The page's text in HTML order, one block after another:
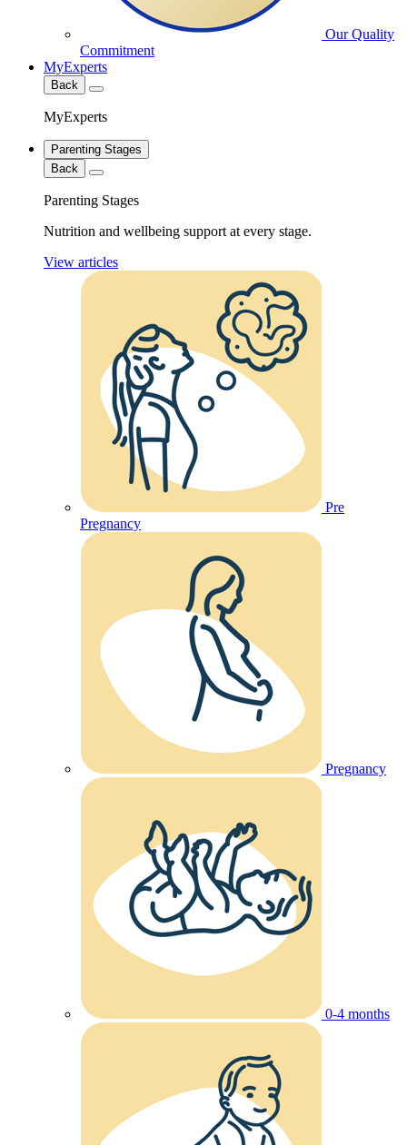
Our Quality
Commitment
MyExperts
Back
MyExperts
Parenting Stages
Back
Parenting Stages
Nutrition and wellbeing support at every stage.
View articles
Pre
Pregnancy
Pregnancy
0-4 months